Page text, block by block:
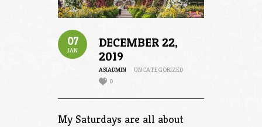
07
JAN
DECEMBER 22,
2019
ASIADMIN
UNCATEGORIZED
0
My Saturdays are all about